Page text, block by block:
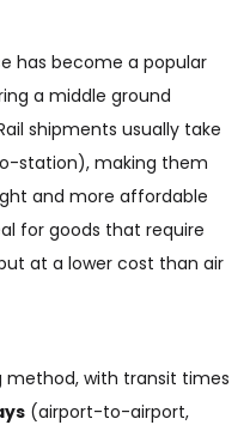
has become a popular
a middle ground
shipments usually take
station), making them
and more affordable
for goods that require
at a lower cost than air
method, with transit times
(airport-to-airport,